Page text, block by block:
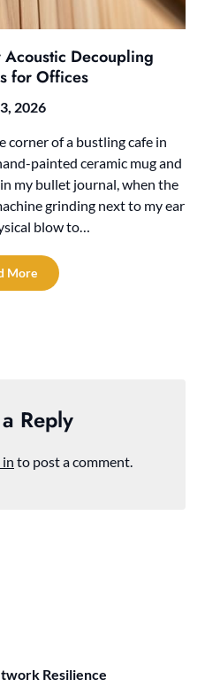
Decoupling
for Offices
2026
corner of a bustling cafe in
painted ceramic mug and
my bullet journal, when the
grinding next to my ear
blow to…
More
Reply
in to post a comment.
Resilience